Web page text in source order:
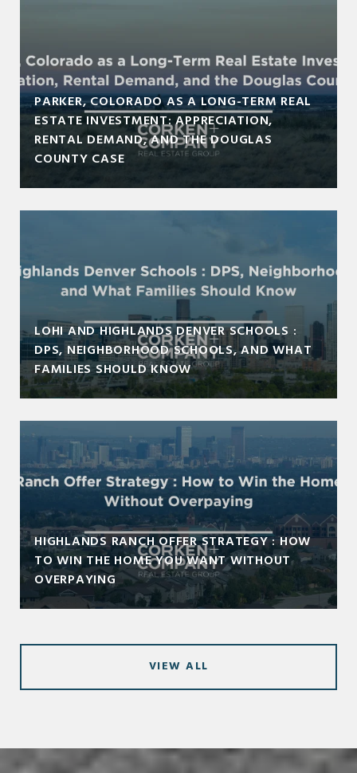
PARKER, COLORADO AS A LONG-TERM REAL
ESTATE INVESTMENT: APPRECIATION,
RENTAL DEMAND, AND THE DOUGLAS
COUNTY CASE
LOHI AND HIGHLANDS DENVER SCHOOLS :
DPS, NEIGHBORHOOD SCHOOLS, AND WHAT
FAMILIES SHOULD KNOW
HIGHLANDS RANCH OFFER STRATEGY : HOW
TO WIN THE HOME YOU WANT WITHOUT
OVERPAYING
VIEW ALL